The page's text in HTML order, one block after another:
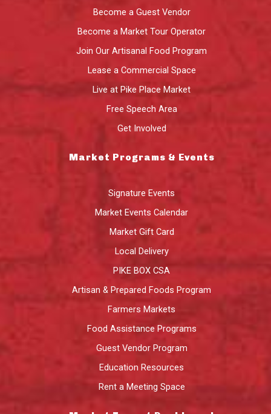
Become a Guest Vendor
Become a Market Tour Operator
Join Our Artisanal Food Program
Lease a Commercial Space
Live at Pike Place Market
Free Speech Area
Get Involved
Market Programs & Events
Signature Events
Market Events Calendar
Market Gift Card
Local Delivery
PIKE BOX CSA
Artisan & Prepared Foods Program
Farmers Markets
Food Assistance Programs
Guest Vendor Program
Education Resources
Rent a Meeting Space